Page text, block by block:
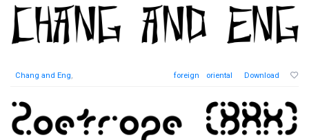
Chang and Eng, foreign oriental Download